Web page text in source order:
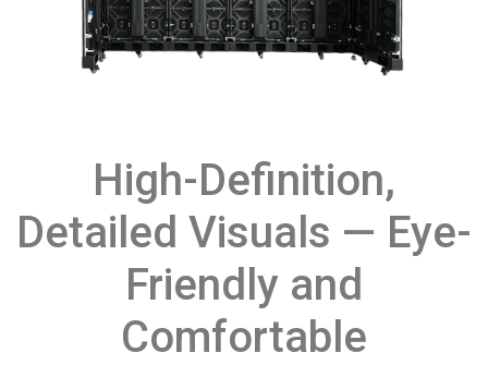
High-Definition,
Detailed Visuals — Eye-
Friendly and
Comfortable